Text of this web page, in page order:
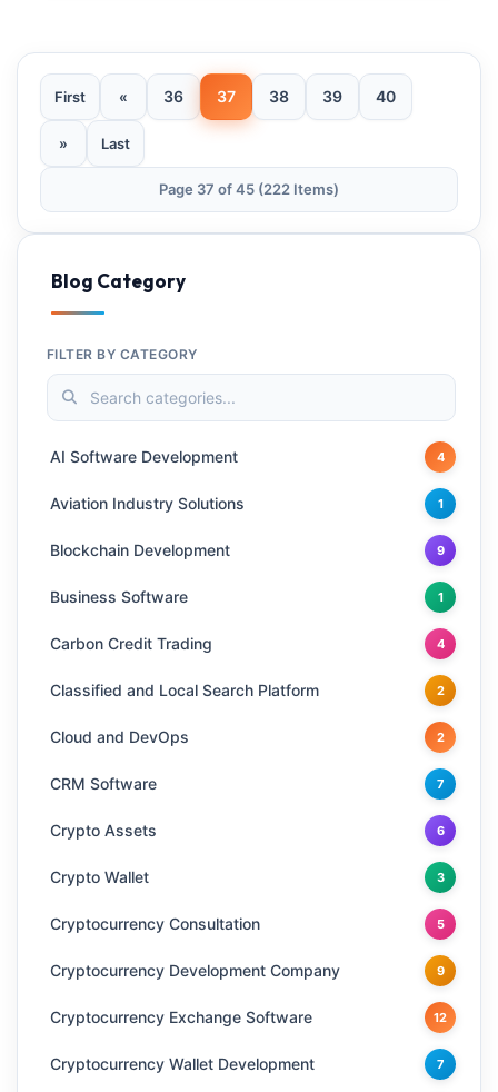
First « 36 37 38 39 40
» Last
Page 37 of 45 (222 Items)
Blog Category
FILTER BY CATEGORY
AI Software Development 4
Aviation Industry Solutions 1
Blockchain Development 9
Business Software 1
Carbon Credit Trading 4
Classified and Local Search Platform 2
Cloud and DevOps 2
CRM Software 7
Crypto Assets 6
Crypto Wallet 3
Cryptocurrency Consultation 5
Cryptocurrency Development Company 9
Cryptocurrency Exchange Software 12
Cryptocurrency Wallet Development 7